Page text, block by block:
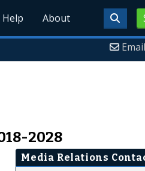
Help About
2028
Media Relations